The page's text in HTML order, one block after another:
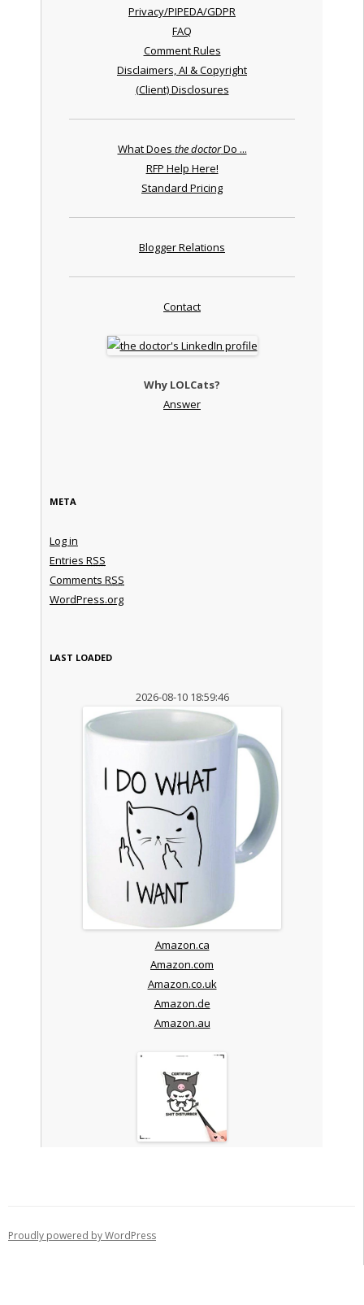
Privacy/PIPEDA/GDPR
FAQ
Comment Rules
Disclaimers, AI & Copyright
(Client) Disclosures
What Does the doctorDo ...
RFP Help Here!
Standard Pricing
Blogger Relations
Contact
Why LOLCats?
Answer
META
Log in
Entries RSS
Comments RSS
WordPress.org
LAST LOADED
2026-08-10 18:59:46
Amazon.ca
Amazon.com
Amazon.co.uk
Amazon.de
Amazon.au
Proudly powered by WordPress